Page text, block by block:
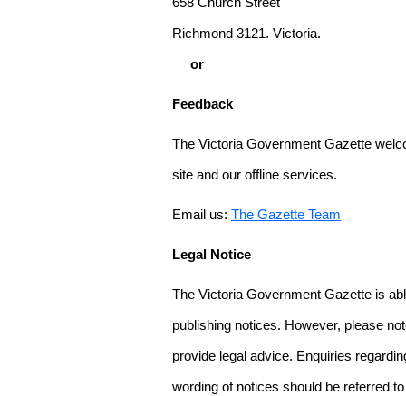
Richmond 3121. Victoria.
or
Feedback
The Victoria Government Gazette
site and our offline services.
Email us: The Gazette Team
Legal Notice
The Victoria Government Gazette is
publishing notices. However, please
provide legal advice. Enquiries
wording of notices should be referred